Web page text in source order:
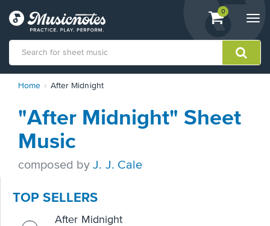
View
shopping
containing
0
Statement
contact
accessibility-
questions
Home After Midnight
"After Midnight" Sheet
Music
composed byJ. J. Cale
TOP SELLERS
After Midnight